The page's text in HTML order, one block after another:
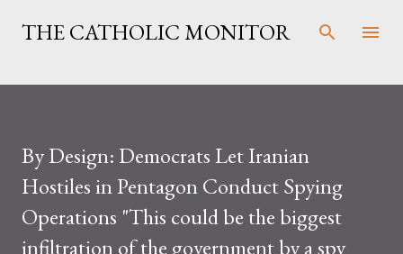
Skip to main content
THE CATHOLIC MONITOR
By Design: Democrats Let Iranian
Hostiles in Pentagon Conduct Spying
Operations "This could be the biggest
infiltration of the government by a spy